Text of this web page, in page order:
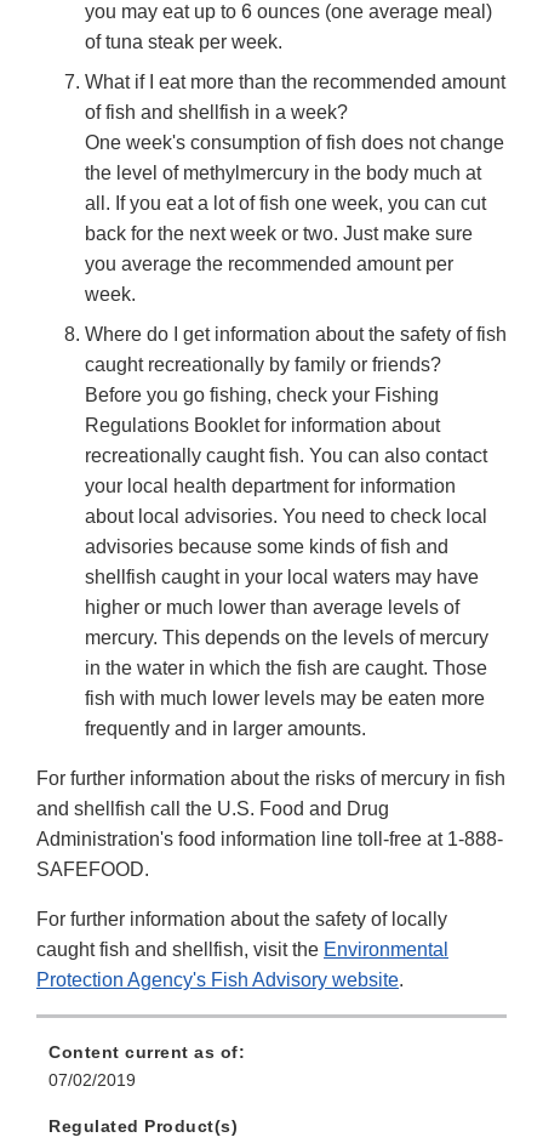
you may eat up to 6 ounces (one average meal)
of tuna steak per week.
What if I eat more than the recommended amount
of fish and shellfish in a week?
One week's consumption of fish does not change
the level of methylmercury in the body much at
all. If you eat a lot of fish one week, you can cut
back for the next week or two. Just make sure
you average the recommended amount per
week.
Where do I get information about the safety of fish
caught recreationally by family or friends?
Before you go fishing, check your Fishing
Regulations Booklet for information about
recreationally caught fish. You can also contact
your local health department for information
about local advisories. You need to check local
advisories because some kinds of fish and
shellfish caught in your local waters may have
higher or much lower than average levels of
mercury. This depends on the levels of mercury
in the water in which the fish are caught. Those
fish with much lower levels may be eaten more
frequently and in larger amounts.
For further information about the risks of mercury in fish
and shellfish call the U.S. Food and Drug
Administration's food information line toll-free at 1-888-
SAFEFOOD.
For further information about the safety of locally
caught fish and shellfish, visit the Environmental
Protection Agency's Fish Advisory website.
Content current as of:
07/02/2019
Regulated Product(s)